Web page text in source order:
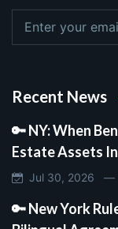
Recent News
🔑 NY: When
Estate Assets
Jul 30, 2026 —
🔑 New York